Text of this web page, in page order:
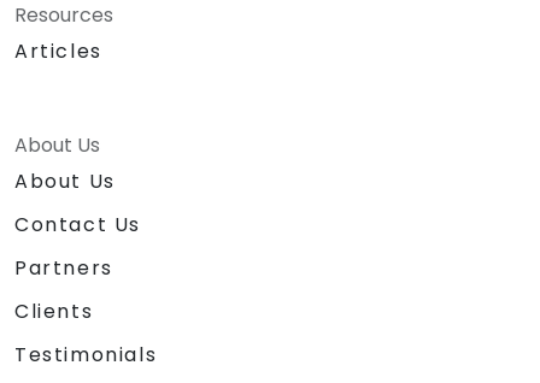
Resources
Articles
About Us
About Us
Contact Us
Partners
Clients
Testimonials